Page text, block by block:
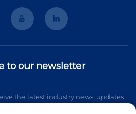
to our newsletter
the latest industry news, updates